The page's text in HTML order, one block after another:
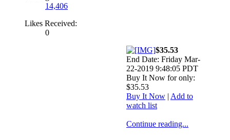
14,406
Likes Received:
0
$35.53
End Date: Friday Mar-
22-2019 9:48:05 PDT
Buy It Now for only:
$35.53
Buy It Now | Add to
watch list
Continue reading...